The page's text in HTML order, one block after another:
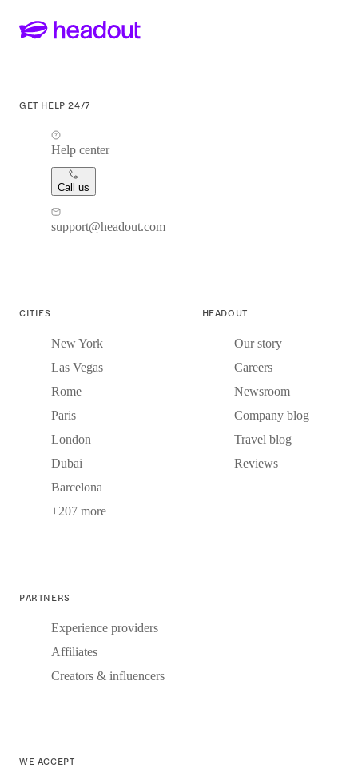
GET HELP 24/7
Help center
Call us
support@headout.com
CITIES
New York
Las Vegas
Rome
Paris
London
Dubai
Barcelona
+207 more
HEADOUT
Our story
Careers
Newsroom
Company blog
Travel blog
Reviews
PARTNERS
Experience providers
Affiliates
Creators & influencers
WE ACCEPT